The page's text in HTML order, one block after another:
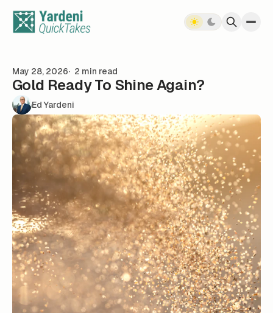
May 28, 2026 2 min read
Gold Ready To Shine Again?
Ed Yardeni